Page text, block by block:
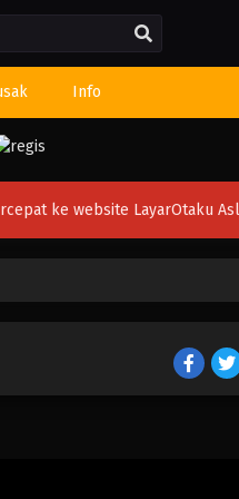
Info
ke website LayarOtaku